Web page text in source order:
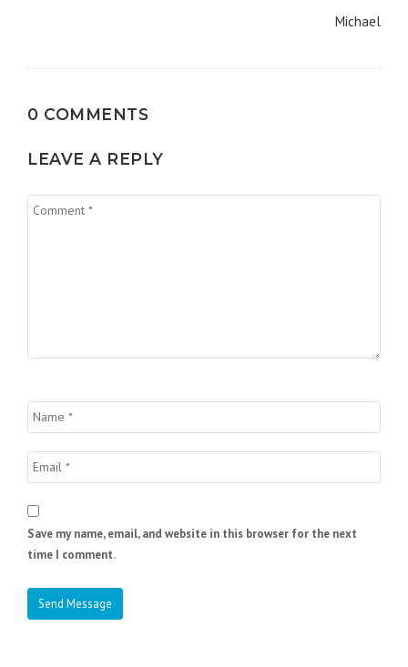
Michael
0 COMMENTS
LEAVE A REPLY
Save my name, email, and website in this browser for the next
time I comment.